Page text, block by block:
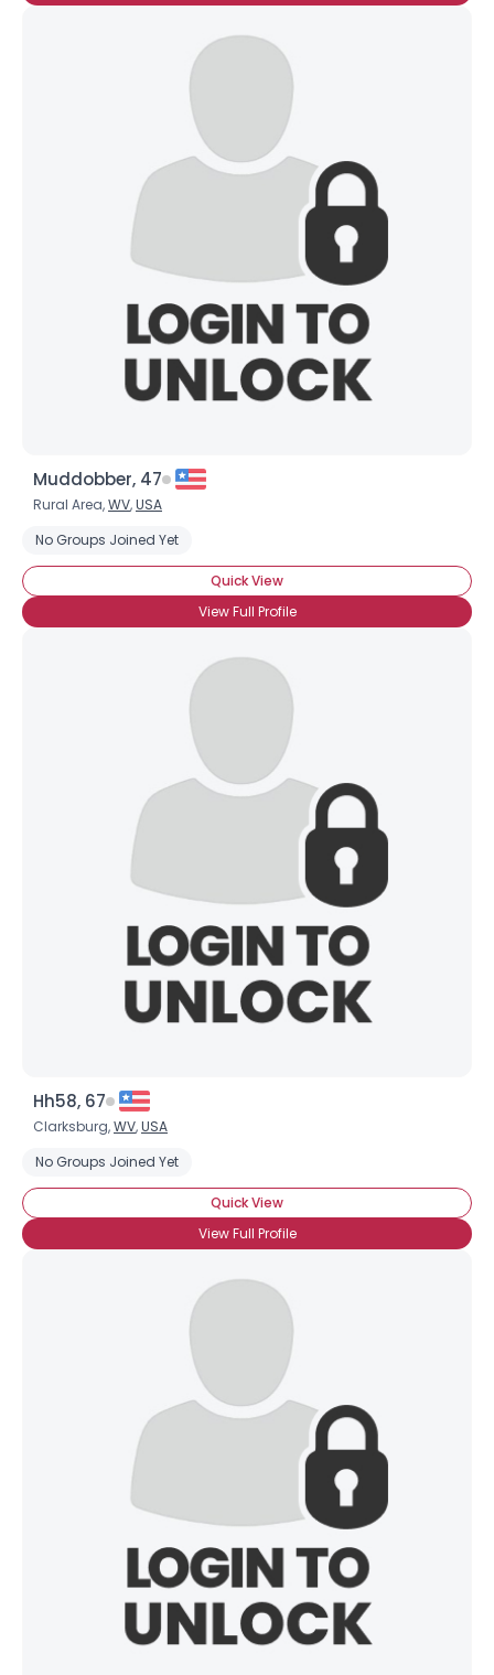
Muddobber, 47
Rural Area,WV,USA
No Groups Joined Yet
Quick View
View Full Profile
Hh58, 67
Clarksburg,WV,USA
No Groups Joined Yet
Quick View
View Full Profile